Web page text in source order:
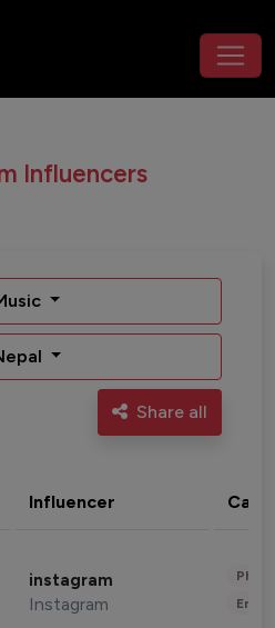
Influencers
Share all
Influencer
instagram
Instagram